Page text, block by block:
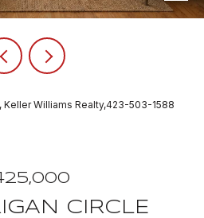
Williams Realty,423-503-1588
CIRCLE